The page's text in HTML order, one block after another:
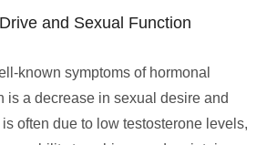
and Sexual Function
known symptoms of hormonal
is a decrease in sexual desire and
often due to low testosterone levels,